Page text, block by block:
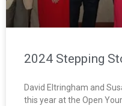
2024 Stepping
David Eltringham and
this year at the Open